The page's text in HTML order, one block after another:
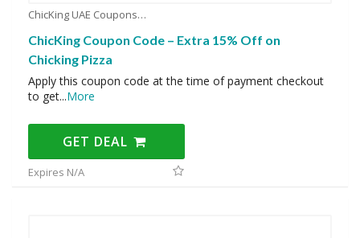
ChicKing UAE Coupons
ChicKing Coupon Code – Extra 15% Off on
Chicking Pizza
Apply this coupon code at the time of payment checkout
to get...More
GET DEAL
Expires N/A